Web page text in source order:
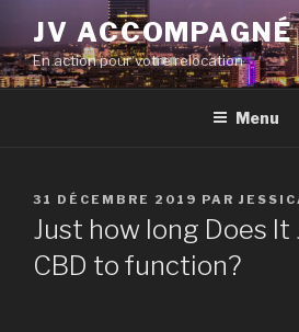
contenu
principal
JV ACCOMPAGNÉ
En action pour votre relocation
Menu
PUBLIÉ
LE
31 DÉCEMBRE 2019 PAR
Just how long Does It
CBD to function?